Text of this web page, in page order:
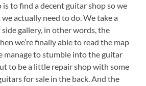
to find a decent guitar shop so we
actually need to do. We take a
gallery, in other words, the
we’re finally able to read the map
manage to stumble into the guitar
to be a little repair shop with some
for sale in the back. And the